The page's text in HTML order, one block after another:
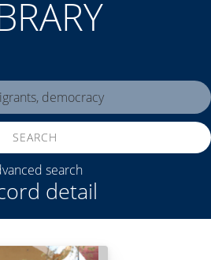
detail
SEARCH
search